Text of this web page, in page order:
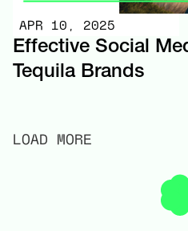
APR 10, 2025
Effective Social
Tequila Brands
LOAD MORE